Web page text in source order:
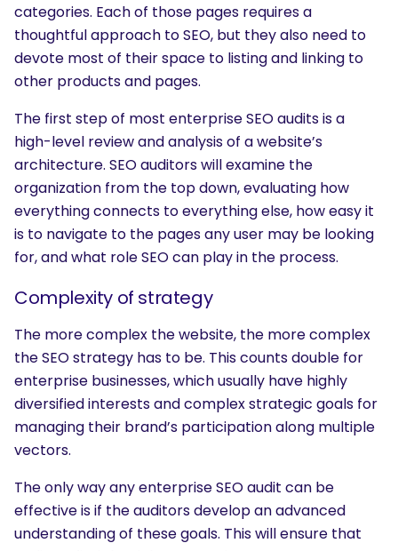
What are you looking for?
categories. Each of those pages requires a
thoughtful approach to SEO, but they also need to
devote most of their space to listing and linking to
other products and pages.
The first step of most enterprise SEO audits is a
high-level review and analysis of a website’s
architecture. SEO auditors will examine the
organization from the top down, evaluating how
everything connects to everything else, how easy it
is to navigate to the pages any user may be looking
for, and what role SEO can play in the process.
Complexity of strategy
The more complex the website, the more complex
the SEO strategy has to be. This counts double for
enterprise businesses, which usually have highly
diversified interests and complex strategic goals for
managing their brand’s participation along multiple
vectors.
The only way any enterprise SEO audit can be
effective is if the auditors develop an advanced
understanding of these goals. This will ensure that